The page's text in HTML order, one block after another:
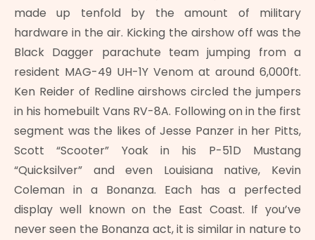
made up tenfold by the amount of military
hardware in the air. Kicking the airshow off was the
Black Dagger parachute team jumping from a
resident MAG-49 UH-1Y Venom at around 6,000ft.
Ken Reider of Redline airshows circled the jumpers
in his homebuilt Vans RV-8A. Following on in the first
segment was the likes of Jesse Panzer in her Pitts,
Scott “Scooter” Yoak in his P-51D Mustang
“Quicksilver” and even Louisiana native, Kevin
Coleman in a Bonanza. Each has a perfected
display well known on the East Coast. If you’ve
never seen the Bonanza act, it is similar in nature to